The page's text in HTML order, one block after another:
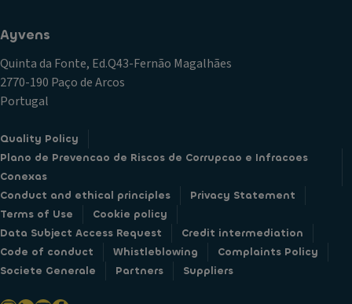
Ayvens
Quinta da Fonte, Ed.Q43-Fernão Magalhães
2770-190 Paço de Arcos
Portugal
Quality Policy
Plano de Prevencao de Riscos de Corrupcao e Infracoes
Conexas
Conduct and ethical principles
Privacy Statement
Terms of Use
Cookie policy
Data Subject Access Request
Credit intermediation
Code of conduct
Whistleblowing
Complaints Policy
Societe Generale
Partners Suppliers